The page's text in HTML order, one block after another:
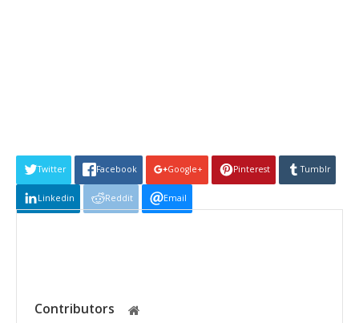
Twitter Facebook Google+ Pinterest Tumblr
Linkedin Reddit Email
Contributors